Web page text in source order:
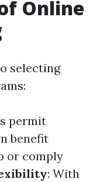
Online
selecting
permit
benefit
or comply
: With